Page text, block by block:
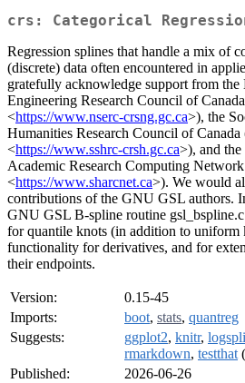
crs: Categorical
Regression splines that handle a mix of
(discrete) data often encountered in
gratefully acknowledge support from the
Engineering Research Council of
<https://www.nserc-crsng.gc.ca>), the
Humanities Research Council of
<https://www.sshrc-crsh.gc.ca>), and
Academic Research Computing
<https://www.sharcnet.ca>). We would
contributions of the GNU GSL authors.
GNU GSL B-spline routine
for quantile knots (in addition to uniform
functionality for derivatives, and for
their endpoints.
Version:
0.15-45
Imports:
boot, stats, quantreg
Suggests:
ggplot2, knitr,
rmarkdown, testthat
Published:
2026-06-26